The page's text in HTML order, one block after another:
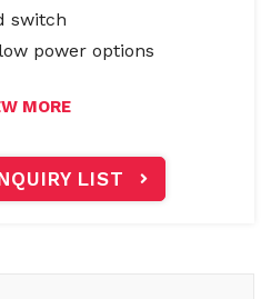
switch
power options
MORE
LIST